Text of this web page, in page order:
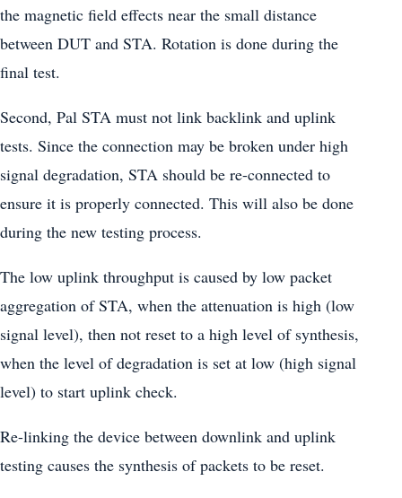
the magnetic field effects near the small distance
between DUT and STA. Rotation is done during the
final test.
Second, Pal STA must not link backlink and uplink
tests. Since the connection may be broken under high
signal degradation, STA should be re-connected to
ensure it is properly connected. This will also be done
during the new testing process.
The low uplink throughput is caused by low packet
aggregation of STA, when the attenuation is high (low
signal level), then not reset to a high level of synthesis,
when the level of degradation is set at low (high signal
level) to start uplink check.
Re-linking the device between downlink and uplink
testing causes the synthesis of packets to be reset.